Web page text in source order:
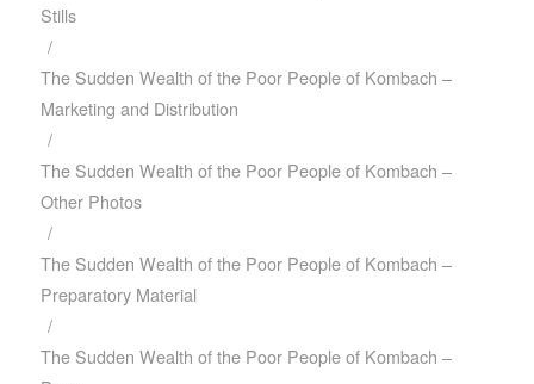
Stills
/
The Sudden Wealth of the Poor People of Kombach –
Marketing and Distribution
/
The Sudden Wealth of the Poor People of Kombach –
Other Photos
/
The Sudden Wealth of the Poor People of Kombach –
Preparatory Material
/
The Sudden Wealth of the Poor People of Kombach –